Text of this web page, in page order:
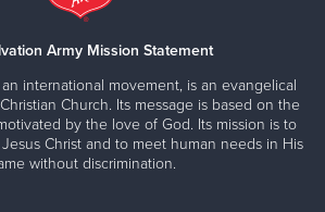
Army Mission Statement
international movement, is an evangelical
Church. Its message is based on the
by the love of God. Its mission is to
Christ and to meet human needs in His
without discrimination.